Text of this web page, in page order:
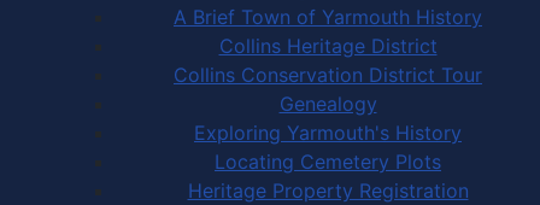
A Brief Town of Yarmouth History
Collins Heritage District
Collins Conservation District Tour
Genealogy
Exploring Yarmouth's History
Locating Cemetery Plots
Heritage Property Registration